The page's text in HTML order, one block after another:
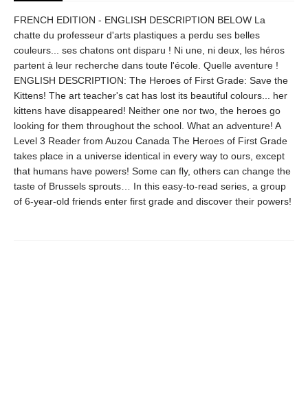
FRENCH EDITION - ENGLISH DESCRIPTION BELOW La
chatte du professeur d'arts plastiques a perdu ses belles
couleurs... ses chatons ont disparu ! Ni une, ni deux, les héros
partent à leur recherche dans toute l'école. Quelle aventure !
ENGLISH DESCRIPTION: The Heroes of First Grade: Save the
Kittens! The art teacher's cat has lost its beautiful colours... her
kittens have disappeared! Neither one nor two, the heroes go
looking for them throughout the school. What an adventure! A
Level 3 Reader from Auzou Canada The Heroes of First Grade
takes place in a universe identical in every way to ours, except
that humans have powers! Some can fly, others can change the
taste of Brussels sprouts… In this easy-to-read series, a group
of 6-year-old friends enter first grade and discover their powers!